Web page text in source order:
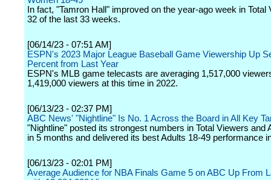
In fact, "Tamron Hall" improved on the year-ago week in Total
32 of the last 33 weeks.
[06/14/23 - 07:51 AM]
ESPN's 2023 Major League Baseball Game Viewership Up
Percent from Last Year
ESPN's MLB game telecasts are averaging 1,517,000
1,419,000 viewers at this time in 2022.
[06/13/23 - 02:37 PM]
ABC News' "Nightline" Is No. 1 Across the Board in All Key
"Nightline" posted its strongest numbers in Total Viewers and
in 5 months and delivered its best Adults 18-49 performance
[06/13/23 - 02:01 PM]
Average Audience for NBA Finals Game 5 on ABC Up From